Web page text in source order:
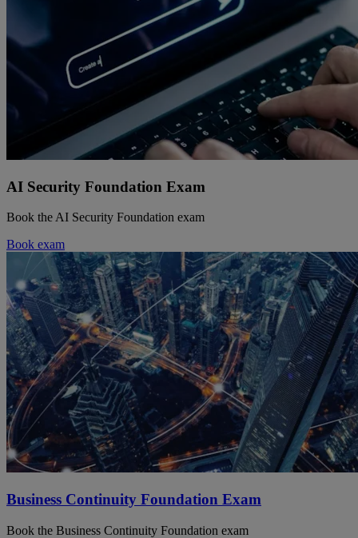
AI Security Foundation Exam
Book the AI Security Foundation exam
Book exam
Business Continuity Foundation Exam
Book the Business Continuity Foundation exam